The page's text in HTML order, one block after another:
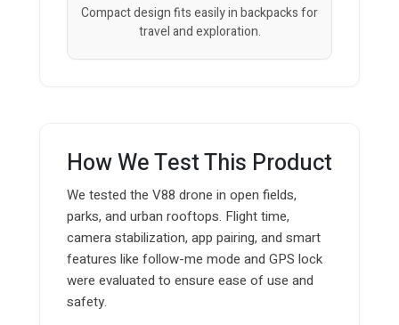
Compact design fits easily in backpacks for
travel and exploration.
How We Test This Product
We tested the V88 drone in open fields,
parks, and urban rooftops. Flight time,
camera stabilization, app pairing, and smart
features like follow-me mode and GPS lock
were evaluated to ensure ease of use and
safety.